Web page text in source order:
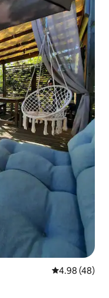
4.98 out of 5
4.98 (48)